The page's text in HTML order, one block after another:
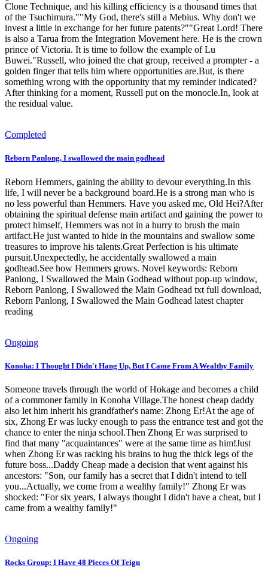
Clone Technique, and his killing efficiency is a thousand times that
of the Tsuchimura.""My God, there's still a Mebius. Why don't we
invest a little in exchange for her future patents?""Great Lord! There
is also a Tarua from the Integration Movement here. He is the crown
prince of Victoria. It is time to follow the example of Lu
Buwei."Russell, who joined the chat group, received a prompter - a
golden finger that tells him where opportunities are.But, is there
something wrong with the opportunity that my reminder indicated?
After thinking for a moment, Russell put on the monocle.In, look at
the residual value.
Completed
Reborn Panlong, I swallowed the main godhead
Reborn Hemmers, gaining the ability to devour everything.In this
life, I will never be a background board.He is a strong man who is
no less powerful than Hemmers. Have you asked me, Old Hei?After
obtaining the spiritual defense main artifact and gaining the power to
protect himself, Hemmers was not in a hurry to brush the main
artifact.He just wanted to hide in the mountains and swallow some
treasures to improve his talents.Great Perfection is his ultimate
pursuit.Unexpectedly, he accidentally swallowed a main
godhead.See how Hemmers grows. Novel keywords: Reborn
Panlong, I Swallowed the Main Godhead without pop-up window,
Reborn Panlong, I Swallowed the Main Godhead txt full download,
Reborn Panlong, I Swallowed the Main Godhead latest chapter
reading
Ongoing
Konoha: I Thought I Didn't Hang Up, But I Came From A Wealthy Family
Someone travels through the world of Hokage and becomes a child
of a commoner family in Konoha Village.The honest cheap daddy
also let him inherit his grandfather's name: Zhong Er!At the age of
six, Zhong Er was lucky enough to pass the entrance test and got the
chance to enter the ninja school.Then Zhong Er was surprised to
find that many "acquaintances" were at the same time as him!Just
when Zhong Er was racking his brains to hug the thick legs of the
future boss...Daddy Cheap made a decision that went against his
ancestors: "Son, our family has a secret that I didn't intend to tell
you...Actually, we come from a wealthy family!" Zhong Er was
shocked: "For six years, I always thought I didn't have a cheat, but I
came from a wealthy family!"
Ongoing
Rocks Group: I Have 48 Pieces Of Teigu